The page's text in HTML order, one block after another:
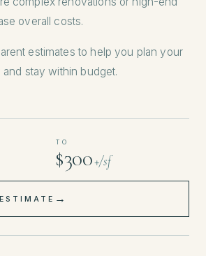
overall costs.
estimates to help you plan your
stay within budget.
TO
$300+/sf
→